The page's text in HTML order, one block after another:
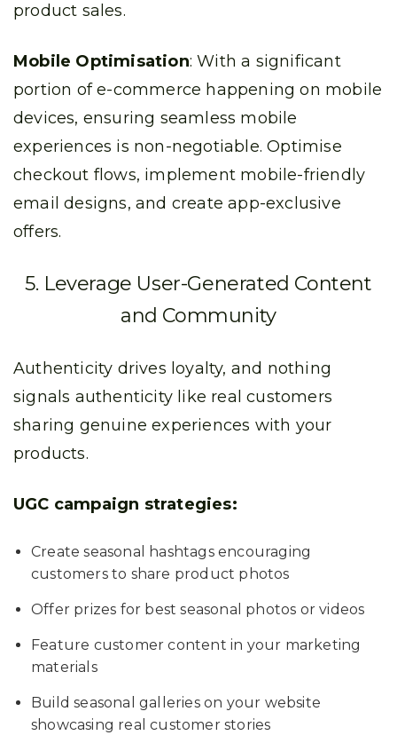
product sales.
Mobile Optimisation: With a significant
portion of e-commerce happening on mobile
devices, ensuring seamless mobile
experiences is non-negotiable. Optimise
checkout flows, implement mobile-friendly
email designs, and create app-exclusive
offers.
5. Leverage User-Generated Content
and Community
Authenticity drives loyalty, and nothing
signals authenticity like real customers
sharing genuine experiences with your
products.
UGC campaign strategies:
Create seasonal hashtags encouraging
customers to share product photos
Offer prizes for best seasonal photos or videos
Feature customer content in your marketing
materials
Build seasonal galleries on your website
showcasing real customer stories